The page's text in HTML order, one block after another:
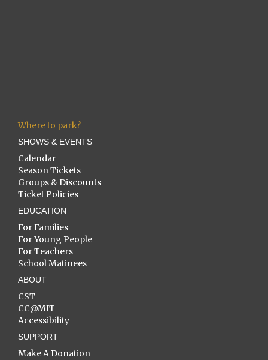
Where to park?
SHOWS & EVENTS
Calendar
Season Tickets
Groups & Discounts
Ticket Policies
EDUCATION
For Families
For Young People
For Teachers
School Matinees
ABOUT
CST
CC@MIT
Accessibility
SUPPORT
Make A Donation